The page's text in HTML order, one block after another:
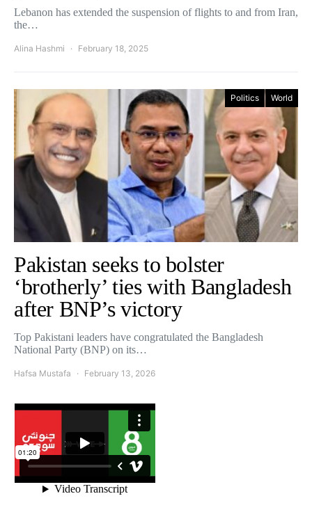
Lebanon has extended the suspension of flights to and from Iran,
the…
Alina Hashmi February 18, 2025
Politics World
Pakistan seeks to bolster
‘brotherly’ ties with Bangladesh
after BNP’s victory
Top Pakistani leaders have congratulated the Bangladesh
National Party (BNP) on its…
Hafsa Mustafa February 13, 2026